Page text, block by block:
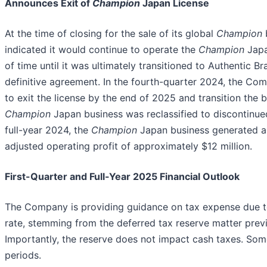
Announces Exit of Champion Japan License
At the time of closing for the sale of its global Champion
indicated it would continue to operate the Champion
of time until it was ultimately transitioned to Authentic
definitive agreement. In the fourth-quarter 2024, the
to exit the license by the end of 2025 and transition the
Champion Japan business was reclassified to
full-year 2024, the Champion Japan business generated
adjusted operating profit of approximately $12 million.
First-Quarter and Full-Year 2025 Financial Outlook
The Company is providing guidance on tax expense
rate, stemming from the deferred tax reserve matter
Importantly, the reserve does not impact cash taxes.
periods.